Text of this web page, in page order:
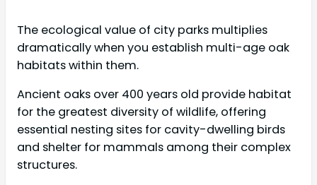
The ecological value of city parks multiplies
dramatically when you establish multi-age oak
habitats within them.
Ancient oaks over 400 years old provide habitat
for the greatest diversity of wildlife, offering
essential nesting sites for cavity-dwelling birds
and shelter for mammals among their complex
structures.